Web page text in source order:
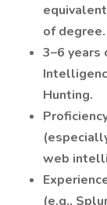
of degree.
3–6 years
Hunting.
web
(e.g.,